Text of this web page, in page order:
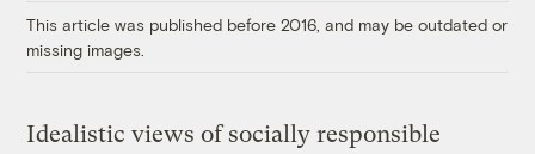
This article was published before 2016, and may be outdated or
missing images.
Idealistic views of socially responsible